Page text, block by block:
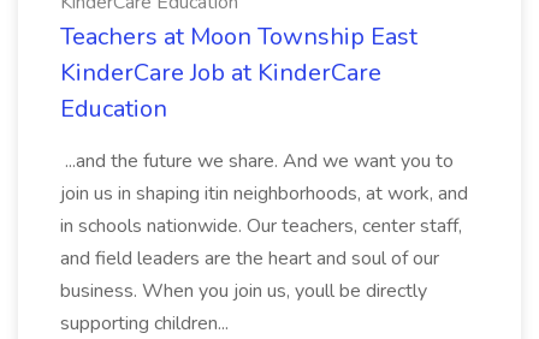
Teachers at Moon Township East
KinderCare Job at KinderCare
Education
...and the future we share. And we want you to
join us in shaping itin neighborhoods, at work, and
in schools nationwide. Our teachers, center staff,
and field leaders are the heart and soul of our
business. When you join us, youll be directly
supporting children...